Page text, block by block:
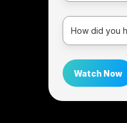
How
did
you
hear
about
us?